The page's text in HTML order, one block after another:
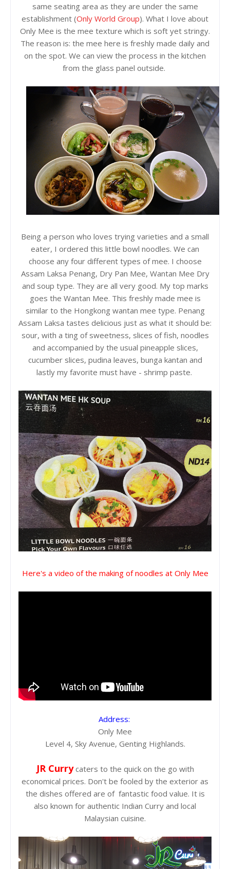
same seating area as they are under the same
establishment (Only World Group). What I love about
Only Mee is the mee texture which is soft yet stringy.
The reason is: the mee here is freshly made daily and
on the spot. We can view the process in the kitchen
from the glass panel outside.
Being a person who loves trying varieties and a small
eater, I ordered this little bowl noodles. We can
choose any four different types of mee. I choose
Assam Laksa Penang, Dry Pan Mee, Wantan Mee Dry
and soup type. They are all very good. My top marks
goes the Wantan Mee. This freshly made mee is
similar to the Hongkong wantan mee type. Penang
Assam Laksa tastes delicious just as what it should be:
sour, with a ting of sweetness, slices of fish, noodles
and accompanied by the usual pineapple slices,
cucumber slices, pudina leaves, bunga kantan and
lastly my favorite must have - shrimp paste.
Here's a video of the making of noodles at Only Mee
Address:
Only Mee
Level 4, Sky Avenue, Genting Highlands.
JR Currycaters to the quick on the go with
economical prices. Don't be fooled by the exterior as
the dishes offered are of fantastic food value. It is
also known for authentic Indian Curry and local
Malaysian cuisine.